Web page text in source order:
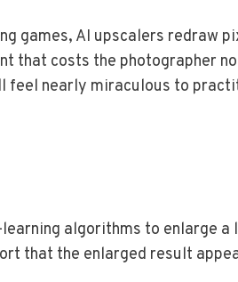
games, AI upscalers redraw
that costs the photographer
nearly miraculous to
algorithms to enlarge
that the enlarged result